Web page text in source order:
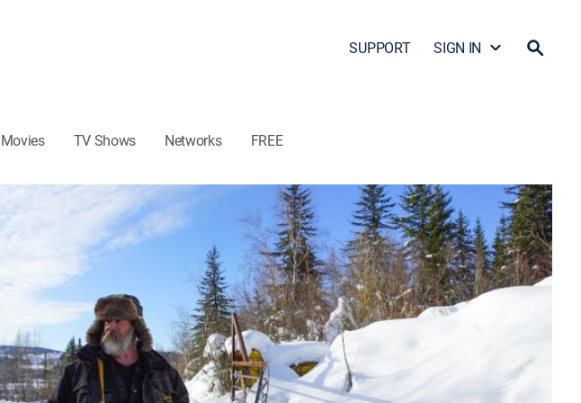
SUPPORT SIGN IN
Movies TV Shows Networks FREE